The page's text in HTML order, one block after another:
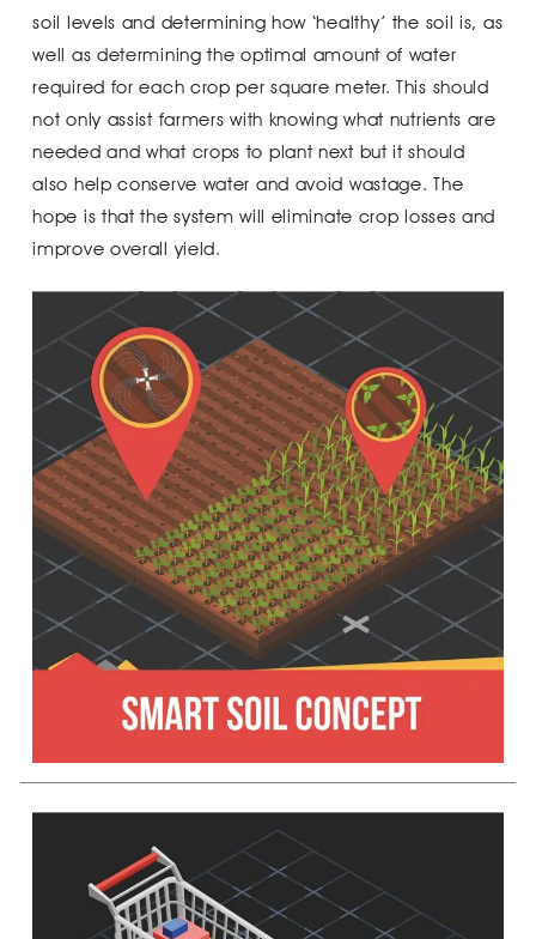
soil levels and determining how ‘healthy’ the soil is, as
well as determining the optimal amount of water
required for each crop per square meter. This should
not only assist farmers with knowing what nutrients are
needed and what crops to plant next but it should
also help conserve water and avoid wastage. The
hope is that the system will eliminate crop losses and
improve overall yield.